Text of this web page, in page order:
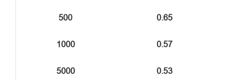
500 0.65
1000 0.57
5000 0.53